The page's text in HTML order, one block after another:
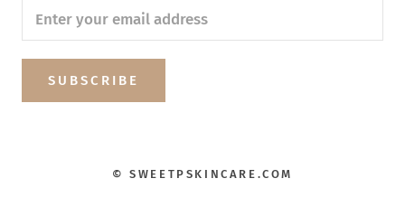
SUBSCRIBE
© SWEETPSKINCARE.COM